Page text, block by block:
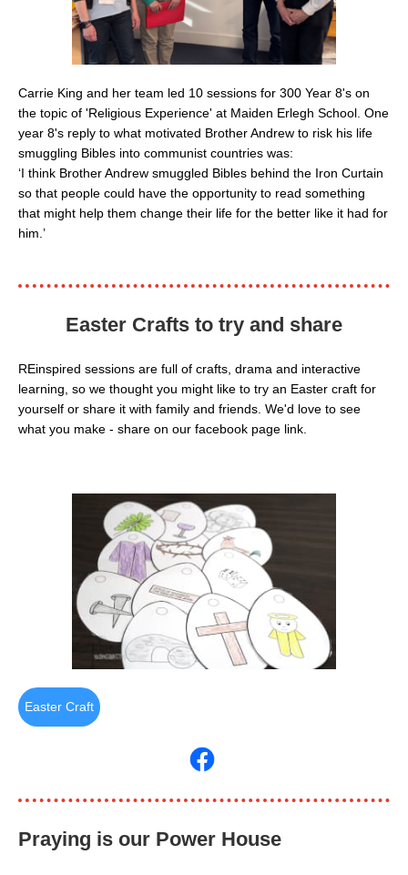
Carrie King and her team led 10 sessions for 300 Year 8's on
the topic of 'Religious Experience' at Maiden Erlegh School. One
year 8's reply to what motivated Brother Andrew to risk his life
smuggling Bibles into communist countries was:
‘I think Brother Andrew smuggled Bibles behind the Iron Curtain
so that people could have the opportunity to read something
that might help them change their life for the better like it had for
him.’
Easter Crafts to try and share
REinspired sessions are full of crafts, drama and interactive
learning, so we thought you might like to try an Easter craft for
yourself or share it with family and friends. We'd love to see
what you make - share on our facebook page link.
Easter Craft
Praying is our Power House